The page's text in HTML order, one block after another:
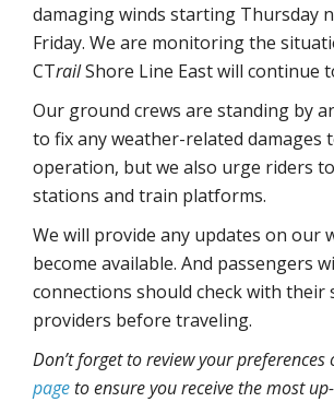
damaging winds starting Thursday
Friday. We are monitoring the
CTrailShore Line East will continue
Our ground crews are standing by
to fix any weather-related damages
operation, but we also urge riders
stations and train platforms.
We will provide any updates on our
become available. And passengers
connections should check with their
providers before traveling.
Don’t forget to review your preferences
pageto ensure you receive the most